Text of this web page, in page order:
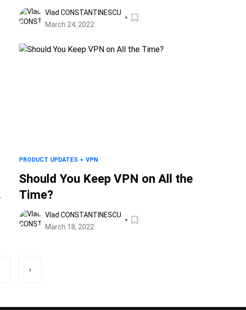
List
Vlad CONSTANTINESCU
March 24, 2022
PRODUCT UPDATES VPN
Should You Keep VPN on All the
Time?
Vlad CONSTANTINESCU
March 18, 2022
›